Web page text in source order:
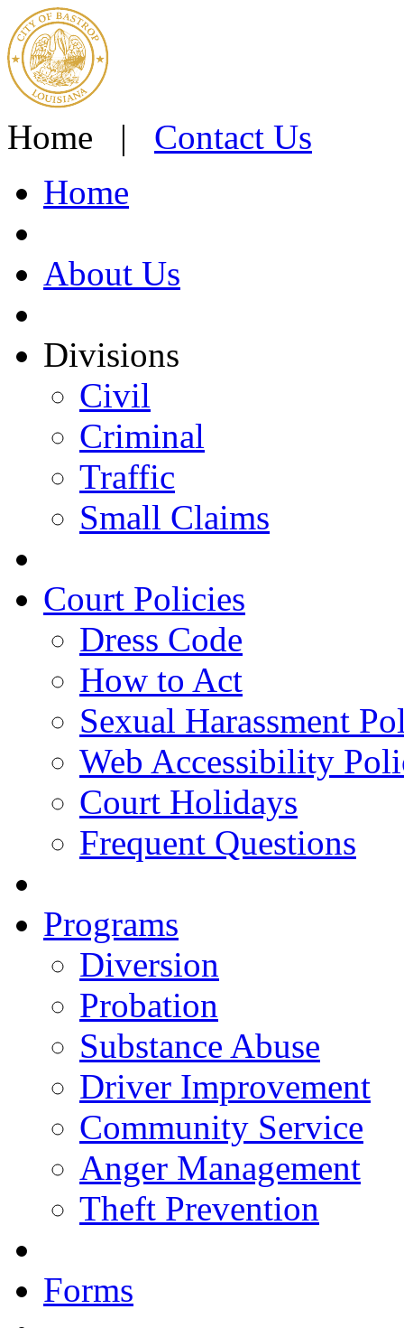
Home | Contact Us
Home
About Us
Divisions
Civil
Criminal
Traffic
Small Claims
Court Policies
Dress Code
How to Act
Sexual Harassment
Web Accessibility
Court Holidays
Frequent Questions
Programs
Diversion
Probation
Substance Abuse
Driver Improvement
Community Service
Anger Management
Theft Prevention
Forms